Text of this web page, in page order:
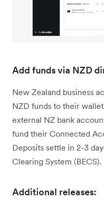
Add funds via NZD
New Zealand business
NZD funds to their
external NZ bank
fund their Connected
Deposits settle in 2-3
Clearing System (BECS).
Additional releases: